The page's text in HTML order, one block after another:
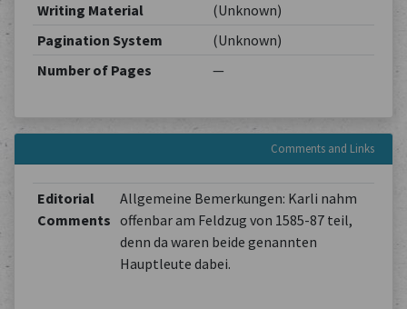
Writing Material
(Unknown)
Pagination System
(Unknown)
Number of Pages
—
Comments and Links
Editorial
Comments
Allgemeine Bemerkungen: Karli nahm
offenbar am Feldzug von 1585-87 teil,
denn da waren beide genannten
Hauptleute dabei.